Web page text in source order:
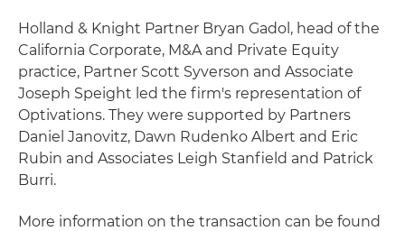
Holland & Knight Partner Bryan Gadol, head of the
California Corporate, M&A and Private Equity
practice, Partner Scott Syverson and Associate
Joseph Speight led the firm's representation of
Optivations. They were supported by Partners
Daniel Janovitz, Dawn Rudenko Albert and Eric
Rubin and Associates Leigh Stanfield and Patrick
Burri.
More information on the transaction can be found